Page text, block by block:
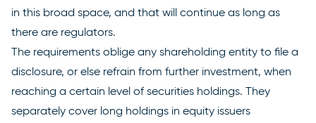
in this broad space, and that will continue as long as
there are regulators.
The requirements oblige any shareholding entity to file a
disclosure, or else refrain from further investment, when
reaching a certain level of securities holdings. They
separately cover long holdings in equity issuers